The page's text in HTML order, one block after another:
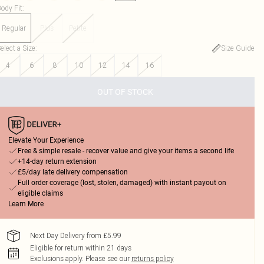
Fit:
Regular Plus Petite
a Size:
Size Guide
4
6 8 10 12 14 16
OUT OF STOCK
Elevate Your Experience
Free & simple resale - recover value and give your items a second life
+14-day return extension
£5/day late delivery compensation
Full order coverage (lost, stolen, damaged) with instant payout on
eligible claims
Learn More
Next Day Delivery from £5.99
Eligible for return within 21 days
Exclusions apply. Please see our returns policy